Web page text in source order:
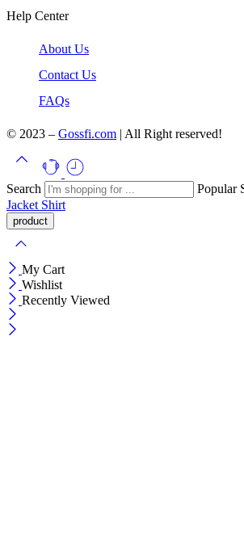
Help Center
About Us
Contact Us
FAQs
© 2023 – Gossfi.com | All Right reserved!
Search Popular
Jacket Shirt
My Cart
Wishlist
Recently Viewed